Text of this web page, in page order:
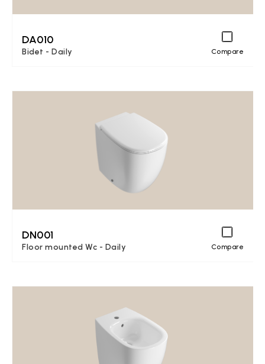
DA010
Bidet - Daily Compare
DN001
Floor mounted Wc - Daily Compare